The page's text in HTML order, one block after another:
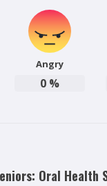
Angry
0%
Oral Health